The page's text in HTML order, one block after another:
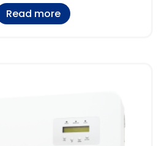
Read more